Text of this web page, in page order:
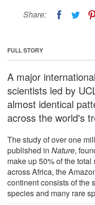
Share:
FULL STORY
A major
scientists led by
almost identical
across the world's
The study of over one
published in Nature,
make up 50% of the
across Africa, the
continent consists of the
species and many rare